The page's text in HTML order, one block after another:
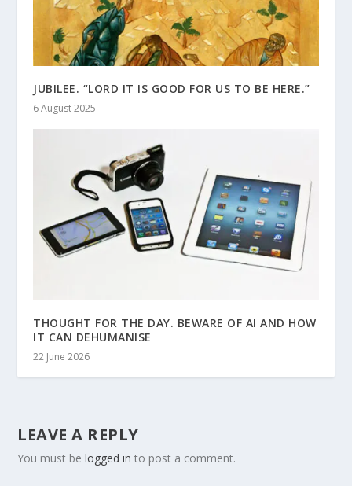
JUBILEE. “LORD IT IS GOOD FOR US TO BE HERE.”
6 August 2025
THOUGHT FOR THE DAY. BEWARE OF AI AND HOW
IT CAN DEHUMANISE
22 June 2026
LEAVE A REPLY
You must belogged in to post a comment.